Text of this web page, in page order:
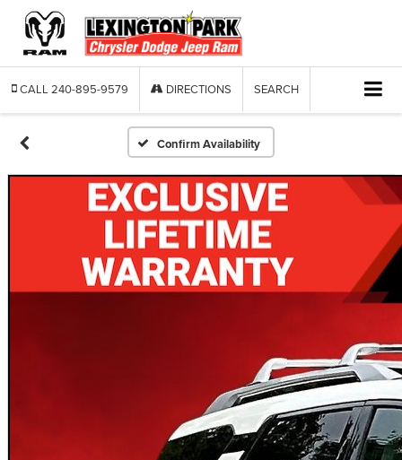
CALL 240-895-9579 DIRECTIONS SEARCH
Confirm Availability